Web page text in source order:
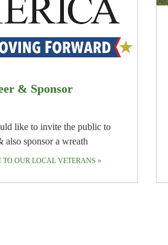
& Sponsor
like to invite the public to
sponsor a wreath
TO OUR LOCAL VETERANS »